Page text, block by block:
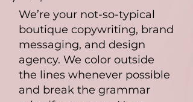
We’re your not-so-typical
boutique copywriting, brand
messaging, and design
agency. We color outside
the lines whenever possible
and break the grammar